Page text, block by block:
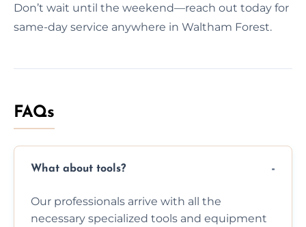
Don’t wait until the weekend—reach out today for
same-day service anywhere in Waltham Forest.
FAQs
What about tools?
Our professionals arrive with all the
necessary specialized tools and equipment